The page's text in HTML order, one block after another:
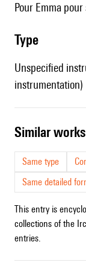
pour Emma
type
Unspecified
instrumentation)
similar works
Same type
Same detailed
This entry is
collections of the
entries.